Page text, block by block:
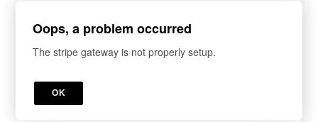
Sign up
WHAT'S YOUR FIRST NAME?*
Oops, a problem occurred
The stripe gateway is not properly setup.
OK